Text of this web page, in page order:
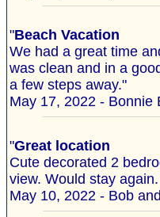
"Beach Vacation
We had a great time
was clean and in a
a few steps away."
May 17, 2022 - Bonnie
"Great location
Cute decorated 2
view. Would stay
May 10, 2022 - Bob